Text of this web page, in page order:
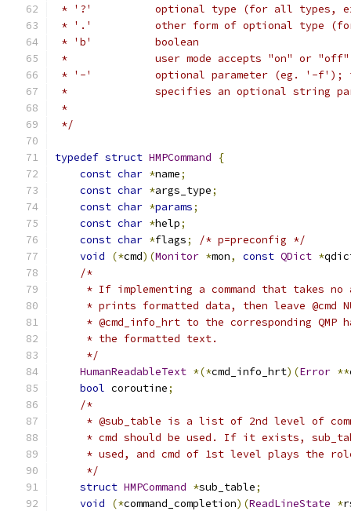
* '?'          optional type (for all types,
* '.'          other form of optional type
* 'b'          boolean
*              user mode accepts "on" or "off"
* '-'          optional parameter (eg. '-f');
*              specifies an optional string
*
*/
typedef struct HMPCommand
{
const char *name;
const char *args_type;
const char *params;
const char *help;
const char *flags;
/* p=preconfig */
void
(*cmd)(Monitor *mon, const QDict *
/*
* If implementing a command that takes no
* prints formatted data, then leave @cmd
* @cmd_info_hrt to the corresponding QMP
     * the formatted text.
     */
HumanReadableText *(*cmd_info_hrt)(Error **
bool coroutine;
/*
* @sub_table is a list of 2nd level of
* cmd should be used. If it exists,
* used, and cmd of 1st level plays the
     */
struct HMPCommand *sub_table;
void
(*command_completion)(ReadLineState *